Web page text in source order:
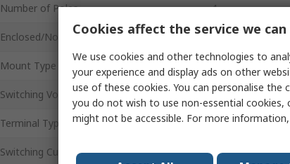
Number of Poles 4
Enclosed/Not Enclosed Enclosed
Mount Type DIN Rail
Switching Voltage 690V
Terminal Type Box
Switching Current 16A
Cookies affect the service we
We use cookies and other technologies to
your experience and display ads on other
use of these cookies. You can personalise the
you do not wish to use non-essential cookies,
might not be accessible. For more